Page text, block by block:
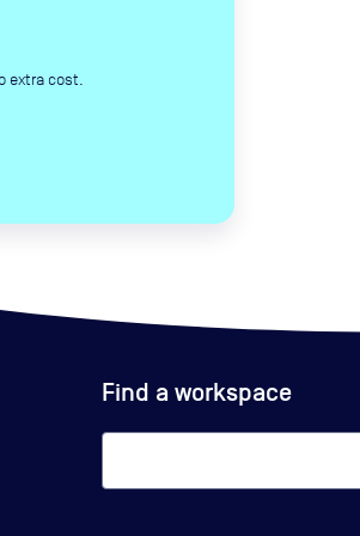
cost.
Find a workspace